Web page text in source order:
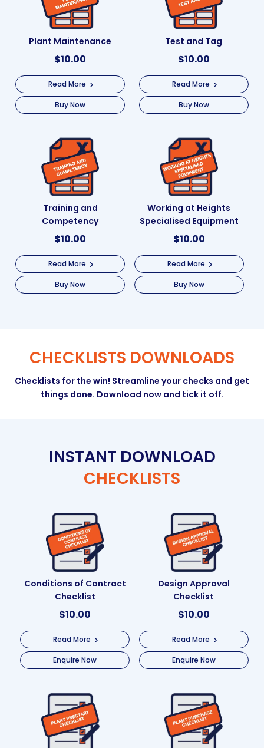
Plant Maintenance
$10.00
Read More
Buy Now
Test and Tag
$10.00
Read More
Buy Now
Training and
Competency
$10.00
Read More
Buy Now
Working at Heights
Specialised Equipment
$10.00
Read More
Buy Now
CHECKLISTS DOWNLOADS
Checklists for the win! Streamline your checks and get
things done. Download now and tick it off.
INSTANT DOWNLOAD
CHECKLISTS
Conditions of Contract
Checklist
$10.00
Read More
Enquire Now
Design Approval
Checklist
$10.00
Read More
Enquire Now